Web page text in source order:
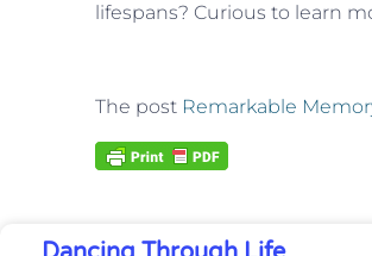
lifespans? Curious to learn
The post Remarkable